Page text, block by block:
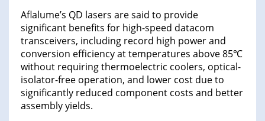
Aflalume’s QD lasers are said to provide
significant benefits for high-speed datacom
transceivers, including record high power and
conversion efficiency at temperatures above 85℃
without requiring thermoelectric coolers, optical-
isolator-free operation, and lower cost due to
significantly reduced component costs and better
assembly yields.